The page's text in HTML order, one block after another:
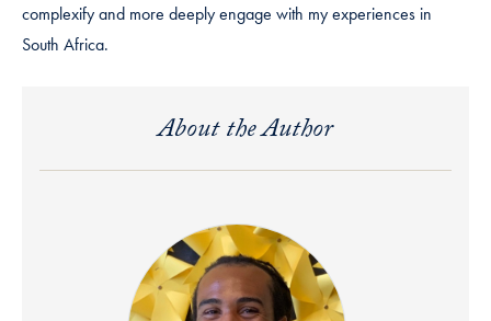
complexify and more deeply engage with my experiences in
South Africa.
About the Author